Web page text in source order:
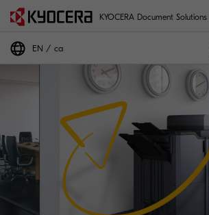
KYOCERA Document Solutions
EN ca